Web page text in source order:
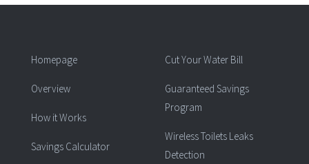
Homepage
Overview
How it Works
Savings Calculator
Cut Your Water Bill
Guaranteed Savings
Program
Wireless Toilets Leaks
Detection